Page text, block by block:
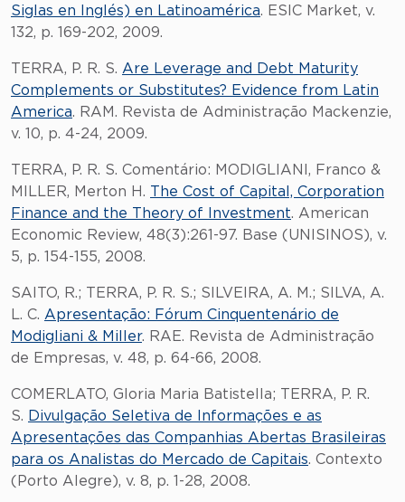
Siglas en Inglés) en Latinoamérica. ESIC Market, v.
132, p. 169-202, 2009.
TERRA, P. R. S. Are Leverage and Debt Maturity
Complements or Substitutes? Evidence from Latin
America. RAM. Revista de Administração Mackenzie,
v. 10, p. 4-24, 2009.
TERRA, P. R. S. Comentário: MODIGLIANI, Franco &
MILLER, Merton H. The Cost of Capital, Corporation
Finance and the Theory of Investment. American
Economic Review, 48(3):261-97. Base (UNISINOS), v.
5, p. 154-155, 2008.
SAITO, R.; TERRA, P. R. S.; SILVEIRA, A. M.; SILVA, A.
L. C. Apresentação: Fórum Cinquentenário de
Modigliani & Miller. RAE. Revista de Administração
de Empresas, v. 48, p. 64-66, 2008.
COMERLATO, Gloria Maria Batistella; TERRA, P. R.
S. Divulgação Seletiva de Informações e as
Apresentações das Companhias Abertas Brasileiras
para os Analistas do Mercado de Capitais. Contexto
(Porto Alegre), v. 8, p. 1-28, 2008.